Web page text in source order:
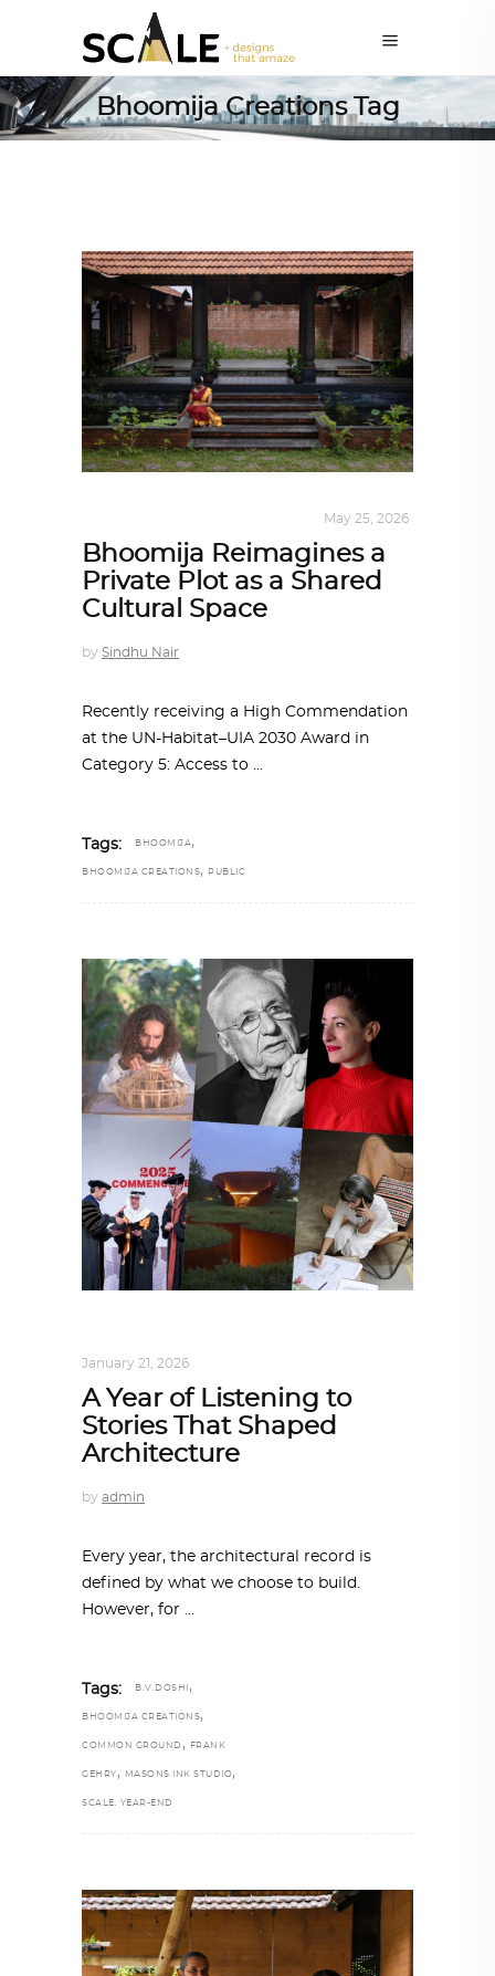
Bhoomija Creations Tag
May 25, 2026
Bhoomija Reimagines a
Private Plot as a Shared
Cultural Space
by Sindhu Nair
Recently receiving a High Commendation
at the UN-Habitat–UIA 2030 Award in
Category 5: Access to
Tags: BHOOMIJA,
BHOOMIJA CREATIONS, PUBLIC
January 21, 2026
A Year of Listening to
Stories That Shaped
Architecture
by admin
Every year, the architectural record is
defined by what we choose to build.
However, for
Tags: B.V.DOSHI ,
BHOOMIJA CREATIONS,
COMMON GROUND , FRANK
GEHRY , MASONS INK STUDIO,
SCALE. YEAR-END